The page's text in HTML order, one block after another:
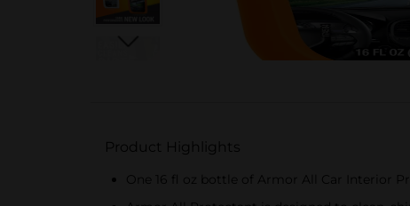
Product Highlights
One 16 fl oz bottle of Armor All Car Interior